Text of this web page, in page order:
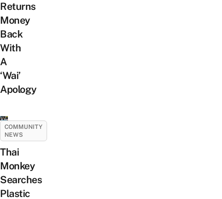
Returns
Money
Back
With
A
‘Wai’
Apology
COMMUNITY
NEWS
Thai
Monkey
Searches
Plastic